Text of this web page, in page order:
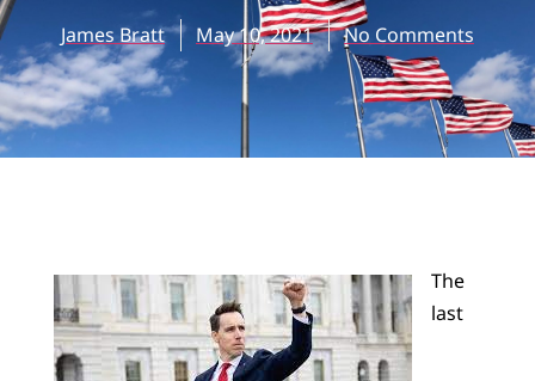
James Bratt May 10, 2021 No Comments
The
last